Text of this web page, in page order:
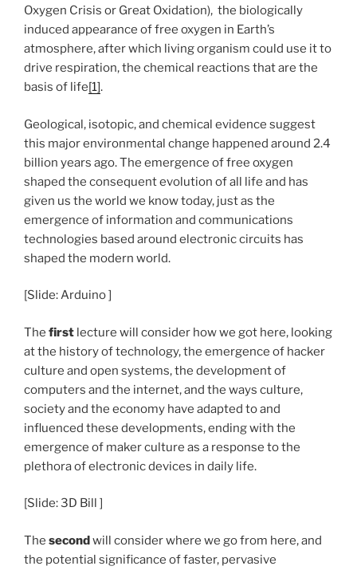
Oxygen Crisis or Great Oxidation), the biologically
induced appearance of free oxygen in Earth’s
atmosphere, after which living organism could use it to
drive respiration, the chemical reactions that are the
basis of life[1].
Geological, isotopic, and chemical evidence suggest
this major environmental change happened around 2.4
billion years ago. The emergence of free oxygen
shaped the consequent evolution of all life and has
given us the world we know today, just as the
emergence of information and communications
technologies based around electronic circuits has
shaped the modern world.
[Slide: Arduino ]
The first lecture will consider how we got here, looking
at the history of technology, the emergence of hacker
culture and open systems, the development of
computers and the internet, and the ways culture,
society and the economy have adapted to and
influenced these developments, ending with the
emergence of maker culture as a response to the
plethora of electronic devices in daily life.
[Slide: 3D Bill ]
The secondwill consider where we go from here, and
the potential significance of faster, pervasive